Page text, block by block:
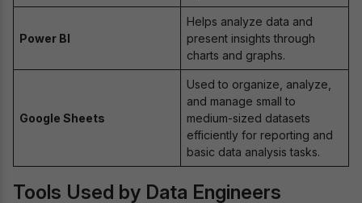
Power BI
Helps analyze data and
present insights through
charts and graphs.
Google Sheets
Used to organize, analyze,
and manage small to
medium-sized datasets
efficiently for reporting and
basic data analysis tasks.
Tools Used by Data Engineers